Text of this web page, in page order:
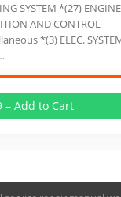
SYSTEM *(27) ENGINE
AND CONTROL
*(3) ELEC.
– Add to Cart